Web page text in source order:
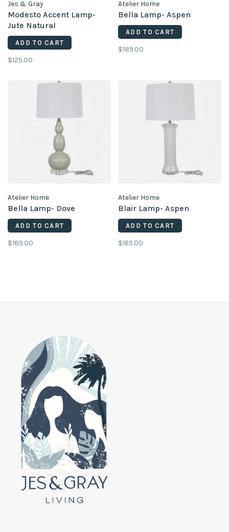
Jes & Gray
Modesto Accent Lamp-
Jute Natural
ADD TO CART
$125.00
Atelier Home
Bella Lamp- Aspen
ADD TO CART
$189.00
Atelier Home
Bella Lamp- Dove
ADD TO CART
$189.00
Atelier Home
Blair Lamp- Aspen
ADD TO CART
$165.00